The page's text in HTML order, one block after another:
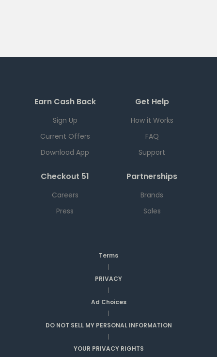
Earn Cash Back
Sign Up
Current Offers
Download App
Get Help
How it Works
FAQ
Support
Checkout 51
Careers
Press
Partnerships
Brands
Sales
Terms
|
PRIVACY
|
Ad Choices
|
DO NOT SELL MY PERSONAL INFORMATION
|
YOUR PRIVACY RIGHTS